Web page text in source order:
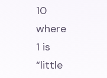
10
where
1 is
“little